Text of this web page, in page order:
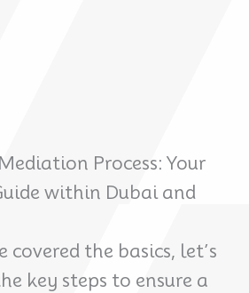
Process: Your
within Dubai and
covered the basics, let’s
key steps to ensure a